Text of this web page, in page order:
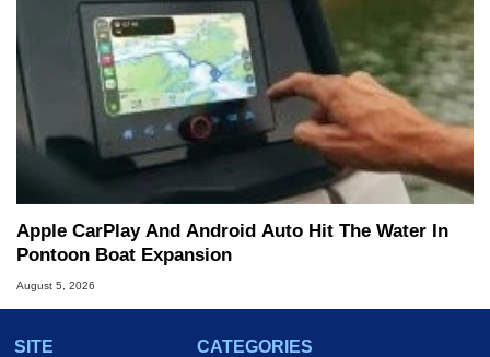
Apple CarPlay And Android Auto Hit The Water In
Pontoon Boat Expansion
August 5, 2026
SITE
CATEGORIES